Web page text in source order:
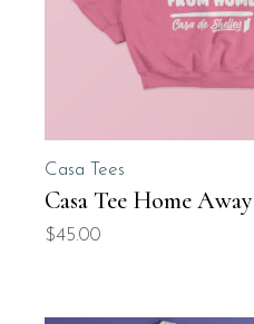
Casa Tees
Casa Tee Home Away
$45.00